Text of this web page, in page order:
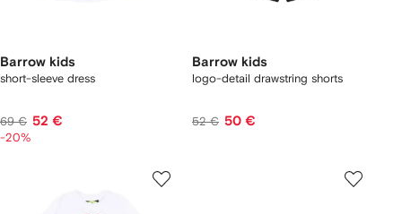
Barrow kids
short-sleeve dress
69 € 52 €
-20%
Barrow kids
logo-detail drawstring shorts
52 € 50 €